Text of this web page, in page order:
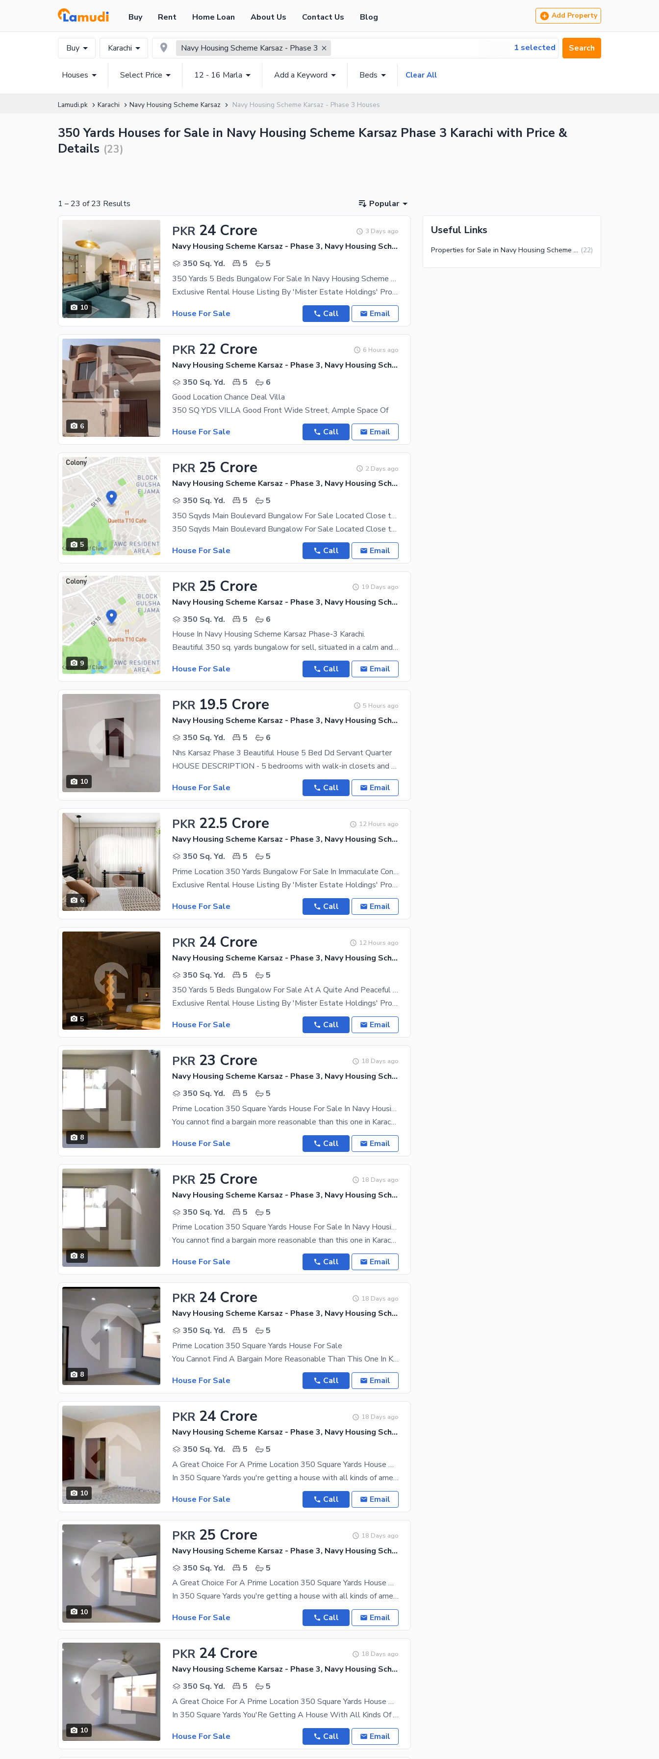
Buy Rent Home Loan About Us Contact Us Blog Add Property
Buy Karachi Navy Housing Scheme Karsaz - Phase 3 1 selected Search
Houses Select Price 12 - 16 Marla Add a Keyword Beds Clear All
Lamudi.pk Karachi Navy Housing Scheme Karsaz Navy Housing Scheme Karsaz - Phase 3 Houses
350 Yards Houses for Sale in Navy Housing Scheme Karsaz Phase 3 Karachi with Price &
Details (23)
1 – 23 of 23 Results Popular
10
PKR 24 Crore 3 Days ago
Navy Housing Scheme Karsaz - Phase 3, Navy Housing Scheme Karsaz
350 Sq. Yd.
5
5
350 Yards 5 Beds Bungalow For Sale In Navy Housing Scheme Karsaz Near Askari 4, Karsaz And Shahrah-e-Faisal
Exclusive Rental House Listing By 'Mister Estate Holdings' Property Type- Independent Bungalow
House For Sale
Call Email
6
PKR 22 Crore 6 Hours ago
Navy Housing Scheme Karsaz - Phase 3, Navy Housing Scheme Karsaz
350 Sq. Yd.
5
6
Good Location Chance Deal Villa
350 SQ YDS VILLA Good Front Wide Street, Ample Space Of
House For Sale
Call Email
5
PKR 25 Crore 2 Days ago
Navy Housing Scheme Karsaz - Phase 3, Navy Housing Scheme Karsaz
350 Sq. Yd.
5
5
350 Sqyds Main Boulevard Bungalow For Sale Located Close to Golf Course In Phase 3 Of Navy Housing Scheme Karsaz Suitable For Those Looking Prefer Living In Quite And Peaceful Surrounding
350 Sqyds Main Boulevard Bungalow For Sale Located Close to Golf Course In Phase 3 Of Navy Housing
House For Sale
Call Email
9
PKR 25 Crore 19 Days ago
Navy Housing Scheme Karsaz - Phase 3, Navy Housing Scheme Karsaz
350 Sq. Yd.
5
6
House In Navy Housing Scheme Karsaz Phase-3 Karachi.
Beautiful 350 sq. yards bungalow for sell, situated in a calm and secure environment. The location
House For Sale
Call Email
10
PKR 19.5 Crore 5 Hours ago
Navy Housing Scheme Karsaz - Phase 3, Navy Housing Scheme Karsaz
350 Sq. Yd.
5
6
Nhs Karsaz Phase 3 Beautiful House 5 Bed Dd Servant Quarter
HOUSE DESCRIPTION - 5 bedrooms with walk-in closets and 5 attached bathrooms. Each room has a
House For Sale
Call Email
6
PKR 22.5 Crore 12 Hours ago
Navy Housing Scheme Karsaz - Phase 3, Navy Housing Scheme Karsaz
350 Sq. Yd.
5
5
Prime Location 350 Yards Bungalow For Sale In Immaculate Condition In Navy Housing Scheme Karsaz Located Near Askari 4, Karsaz And Shahrah-E-Faisal
Exclusive Rental House Listing By 'Mister Estate Holdings' Property Type- Independent Bungalow
House For Sale
Call Email
5
PKR 24 Crore 12 Hours ago
Navy Housing Scheme Karsaz - Phase 3, Navy Housing Scheme Karsaz
350 Sq. Yd.
5
5
350 Yards 5 Beds Bungalow For Sale At A Quite And Peaceful Location In Navy Housing Scheme Karsaz Near Askari 4, Karsaz And Shahrah-E-Faisal
Exclusive Rental House Listing By 'Mister Estate Holdings' Property Type- Independent Bungalow
House For Sale
Call Email
8
PKR 23 Crore 18 Days ago
Navy Housing Scheme Karsaz - Phase 3, Navy Housing Scheme Karsaz
350 Sq. Yd.
5
5
Prime Location 350 Square Yards House For Sale In Navy Housing Scheme Karsaz - Phase 3
You cannot find a bargain more reasonable than this one in Karachi. 350 Square Yards property
House For Sale
Call Email
8
PKR 25 Crore 18 Days ago
Navy Housing Scheme Karsaz - Phase 3, Navy Housing Scheme Karsaz
350 Sq. Yd.
5
5
Prime Location 350 Square Yards House For Sale In Navy Housing Scheme Karsaz - Phase 3
You cannot find a bargain more reasonable than this one in Karachi. 350 Square Yards property
House For Sale
Call Email
8
PKR 24 Crore 18 Days ago
Navy Housing Scheme Karsaz - Phase 3, Navy Housing Scheme Karsaz
350 Sq. Yd.
5
5
Prime Location 350 Square Yards House For Sale
You Cannot Find A Bargain More Reasonable Than This One In Karachi. 350 Square Yards Property
House For Sale
Call Email
10
PKR 24 Crore 18 Days ago
Navy Housing Scheme Karsaz - Phase 3, Navy Housing Scheme Karsaz
350 Sq. Yd.
5
5
A Great Choice For A Prime Location 350 Square Yards House Available In Navy Housing Scheme Karsaz - Phase 3
In 350 Square Yards you're getting a house with all kinds of amenities so make a move to buy it
House For Sale
Call Email
10
PKR 25 Crore 18 Days ago
Navy Housing Scheme Karsaz - Phase 3, Navy Housing Scheme Karsaz
350 Sq. Yd.
5
5
A Great Choice For A Prime Location 350 Square Yards House Available In Navy Housing Scheme Karsaz - Phase 3
In 350 Square Yards you're getting a house with all kinds of amenities so make a move to buy it
House For Sale
Call Email
10
PKR 24 Crore 18 Days ago
Navy Housing Scheme Karsaz - Phase 3, Navy Housing Scheme Karsaz
350 Sq. Yd.
5
5
A Great Choice For A Prime Location 350 Square Yards House Available In Navy Housing Scheme Karsaz - Phase 3
In 350 Square Yards You'Re Getting A House With All Kinds Of Amenities So Make A Move To Buy It
House For Sale
Call Email
Useful Links
Properties for Sale in Navy Housing Scheme Karsaz Phase 3 Karachi (22)